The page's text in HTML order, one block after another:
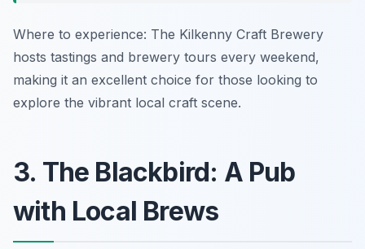
Where to experience: The Kilkenny Craft Brewery
hosts tastings and brewery tours every weekend,
making it an excellent choice for those looking to
explore the vibrant local craft scene.
3. The Blackbird: A Pub
with Local Brews